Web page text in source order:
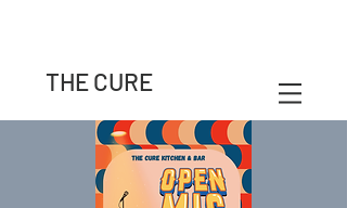
THE CURE